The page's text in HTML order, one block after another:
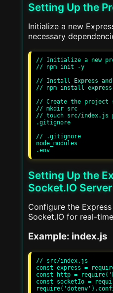
Setting Up the
Initialize a new
necessary
// Initialize a new
// npm init -y
// Install Express and
// npm install
// Create the project
// mkdir src
// touch src/index.js
.gitignore
// .gitignore
node_modules
Setting Up the
Socket.IO Server
Configure the
Socket.IO for real-
Example: index.js
// src/index.js
const express =
const http =
const socketIo =